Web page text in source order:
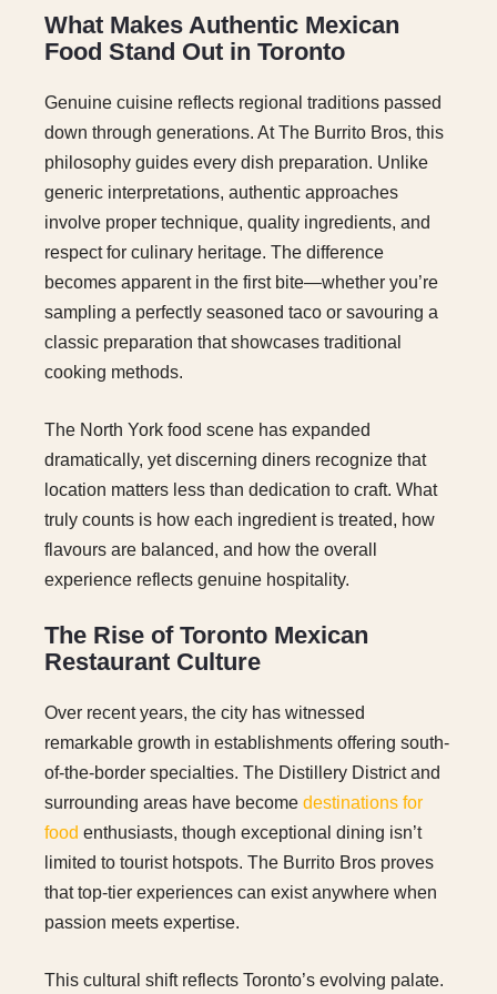
What Makes Authentic Mexican
Food Stand Out in Toronto
Genuine cuisine reflects regional traditions passed
down through generations. At The Burrito Bros, this
philosophy guides every dish preparation. Unlike
generic interpretations, authentic approaches
involve proper technique, quality ingredients, and
respect for culinary heritage. The difference
becomes apparent in the first bite—whether you’re
sampling a perfectly seasoned taco or savouring a
classic preparation that showcases traditional
cooking methods.
The North York food scene has expanded
dramatically, yet discerning diners recognize that
location matters less than dedication to craft. What
truly counts is how each ingredient is treated, how
flavours are balanced, and how the overall
experience reflects genuine hospitality.
The Rise of Toronto Mexican
Restaurant Culture
Over recent years, the city has witnessed
remarkable growth in establishments offering south-
of-the-border specialties. The Distillery District and
surrounding areas have become destinations for
food enthusiasts, though exceptional dining isn’t
limited to tourist hotspots. The Burrito Bros proves
that top-tier experiences can exist anywhere when
passion meets expertise.
This cultural shift reflects Toronto’s evolving palate.